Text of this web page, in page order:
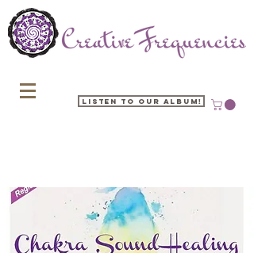
Listen to our Album!